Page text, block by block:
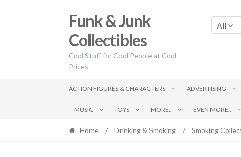
to
to
Funk & Junk
Collectibles
Cool Stuff for Cool People at Cool
Prices
All
ACTION FIGURES & CHARACTERS ADVERTISING
MUSIC TOYS MORE.. EVEN MORE..
Home / Drinking & Smoking / Smoking